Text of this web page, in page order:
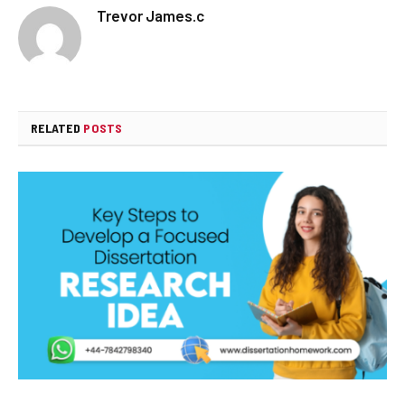
Trevor James.c
RELATED POSTS